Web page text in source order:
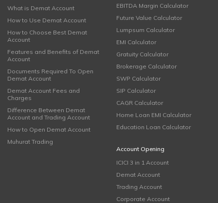
What is Demat Account
How to Use Demat Account
How to Choose Best Demat
Account
Features and Benefits of Demat
Account
Documents Required To Open
Demat Account
Demat Account Fees and
Charges
Difference Between Demat
Account and Trading Account
How to Open Demat Account
Muhurat Trading
EBITDA Margin Calculator
Future Value Calculator
Lumpsum Calculator
EMI Calculator
Gratuity Calculator
Brokerage Calculator
SWP Calculator
SIP Calculator
CAGR Calculator
Home Loan EMI Calculator
Education Loan Calculator
Account Opening
ICICI 3 in 1 Account
Demat Account
Trading Account
Corporate Account